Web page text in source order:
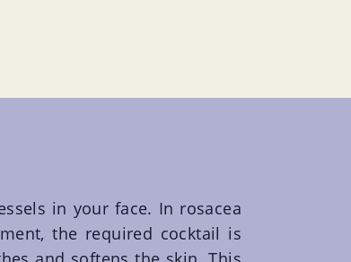
in your face. In rosacea
the required cocktail is